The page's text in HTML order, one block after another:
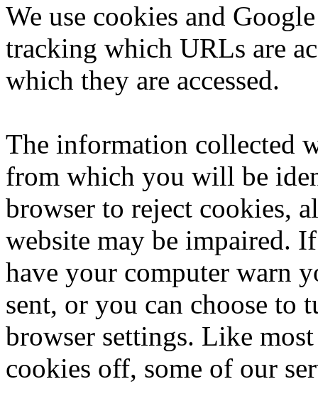
We use cookies and
tracking which URLs are
which they are accessed.
The information collected
from which you will be
browser to reject cookies,
website may be impaired.
have your computer warn
sent, or you can choose
browser settings. Like
cookies off, some of our